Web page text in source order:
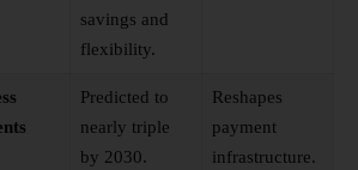
savings and
flexibility.
Predicted to
nearly triple
by 2030.
Reshapes
payment
infrastructure.